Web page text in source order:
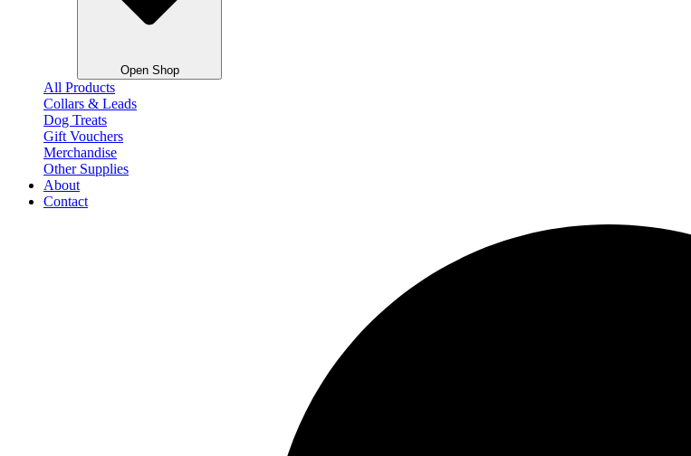
Open Shop
All Products
Collars & Leads
Dog Treats
Gift Vouchers
Merchandise
Other Supplies
About
Contact